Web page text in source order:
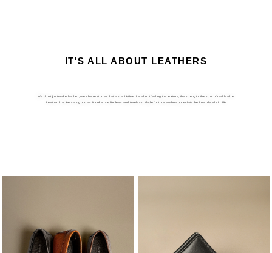
IT'S ALL ABOUT LEATHERS
We don’t just make leather, we shape stories that last a lifetime. It’s about feeling the texture, the strength, the soul of real leather
Leather that feels as good as it looks is effortless and timeless. Made for those who appreciate the finer details in life